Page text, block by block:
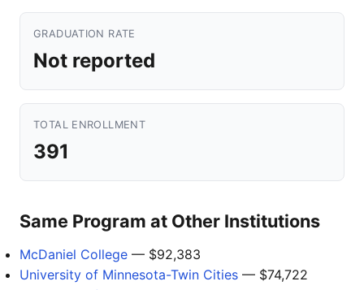
GRADUATION RATE
Not reported
TOTAL ENROLLMENT
391
Same Program at Other Institutions
McDaniel College — $92,383
University of Minnesota-Twin Cities — $74,722